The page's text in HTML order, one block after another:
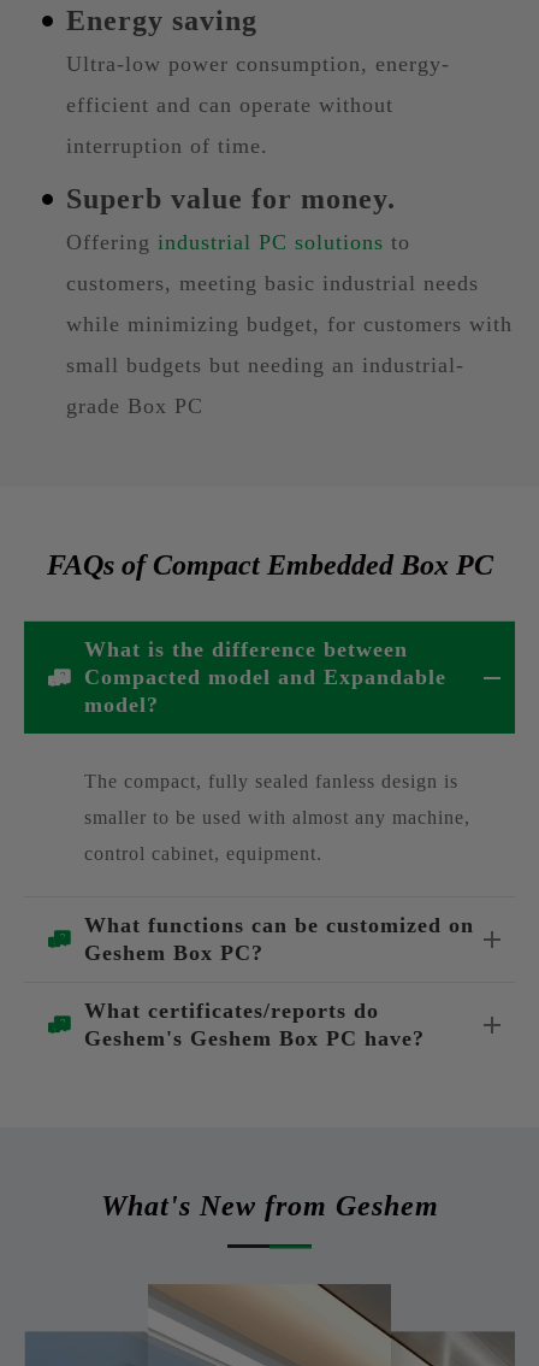
Energy saving
Ultra-low power consumption, energy-
efficient and can operate without
interruption of time.
Superb value for money.
Offering industrial PC solutions to
customers, meeting basic industrial needs
while minimizing budget, for customers with
small budgets but needing an industrial-
grade Box PC
FAQs of Compact Embedded Box PC
What is the difference between
Compacted model and Expandable
model?
The compact, fully sealed fanless design is
smaller to be used with almost any machine,
control cabinet, equipment.
What functions can be customized on
Geshem Box PC?
What certificates/reports do
Geshem's Geshem Box PC have?
What's New from Geshem